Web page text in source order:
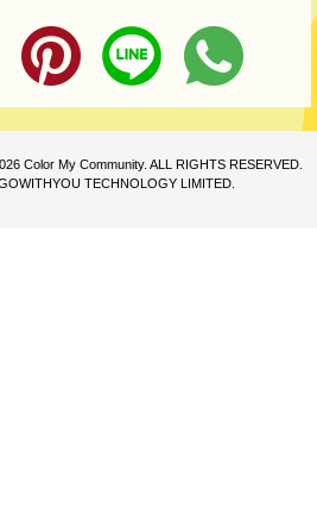
Color My Community. ALL RIGHTS RESERVED.
TECHNOLOGY LIMITED.